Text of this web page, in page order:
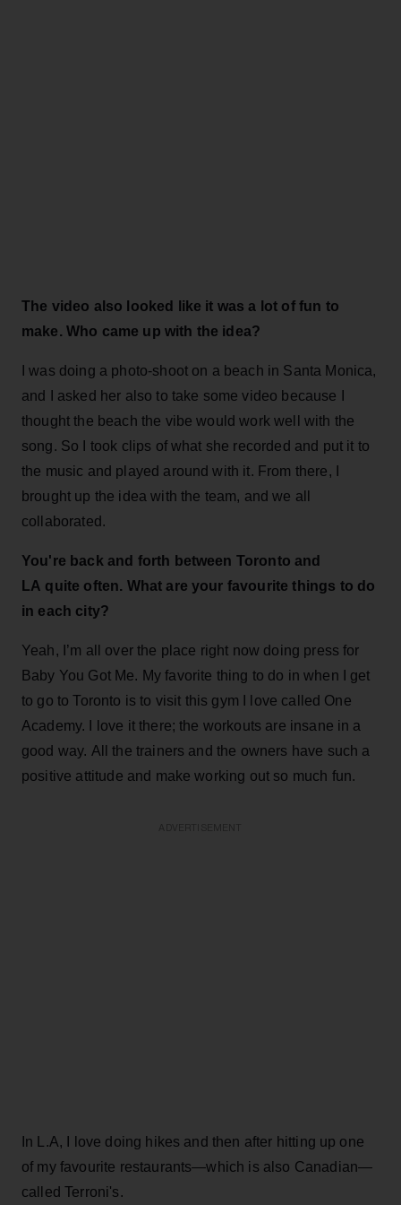
The video also looked like it was a lot of fun to
make. Who came up with the idea?
I was doing a photo-shoot on a beach in Santa Monica,
and I asked her also to take some video because I
thought the beach the vibe would work well with the
song. So I took clips of what she recorded and put it to
the music and played around with it. From there, I
brought up the idea with the team, and we all
collaborated.
You're back and forth between Toronto and
LA quite often. What are your favourite things to do
in each city?
Yeah, I’m all over the place right now doing press for
Baby You Got Me. My favorite thing to do in when I get
to go to Toronto is to visit this gym I love called One
Academy. I love it there; the workouts are insane in a
good way. All the trainers and the owners have such a
positive attitude and make working out so much fun.
In L.A, I love doing hikes and then after hitting up one
of my favourite restaurants—which is also Canadian—
called Terroni's.